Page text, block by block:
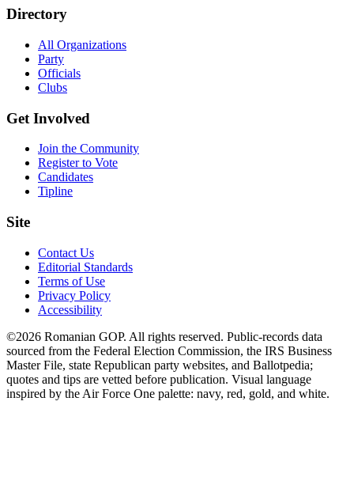
Directory
All Organizations
Party
Officials
Clubs
Get Involved
Join the Community
Register to Vote
Candidates
Tipline
Site
Contact Us
Editorial Standards
Terms of Use
Privacy Policy
Accessibility
©2026 Romanian GOP. All rights reserved. Public-records data
sourced from the Federal Election Commission, the IRS Business
Master File, state Republican party websites, and Ballotpedia;
quotes and tips are vetted before publication. Visual language
inspired by the Air Force One palette: navy, red, gold, and white.